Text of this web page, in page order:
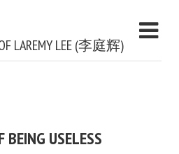
LAREMY LEE (李庭辉)
BEING USELESS